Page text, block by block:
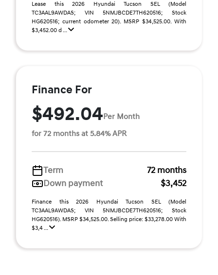
Lease this 2026 Hyundai Tucson SEL (Model
TC3AAL9AWDAS; VIN 5NMJBCDE7TH620516; Stock
HG620516; current odometer 20). MSRP $34,525.00. With
$3,452.00 d ...
Finance For
$492.04Per Month
for 72 months at 5.84% APR
Term
72 months
Down payment
$3,452
Finance this 2026 Hyundai Tucson SEL (Model
TC3AAL9AWDAS; VIN 5NMJBCDE7TH620516; Stock
HG620516). MSRP $34,525.00. Selling price: $33,278.00 With
$3,4 ...